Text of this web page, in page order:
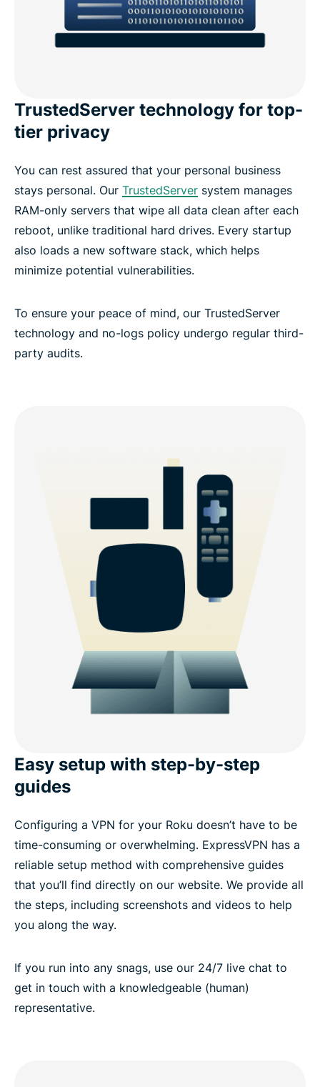
TrustedServer technology for top-
tier privacy
You can rest assured that your personal business
stays personal. Our TrustedServer system manages
RAM-only servers that wipe all data clean after each
reboot, unlike traditional hard drives. Every startup
also loads a new software stack, which helps
minimize potential vulnerabilities.
To ensure your peace of mind, our TrustedServer
technology and no-logs policy undergo regular third-
party audits.
Easy setup with step-by-step
guides
Configuring a VPN for your Roku doesn’t have to be
time-consuming or overwhelming. ExpressVPN has a
reliable setup method with comprehensive guides
that you’ll find directly on our website. We provide all
the steps, including screenshots and videos to help
you along the way.
If you run into any snags, use our 24/7 live chat to
get in touch with a knowledgeable (human)
representative.